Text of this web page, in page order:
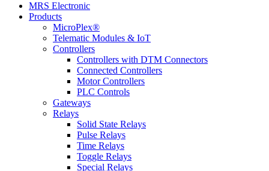
MRS Electronic
Products
MicroPlex®
Telematic Modules & IoT
Controllers
Controllers with DTM Connectors
Connected Controllers
Motor Controllers
PLC Controls
Gateways
Relays
Solid State Relays
Pulse Relays
Time Relays
Toggle Relays
Special Relays